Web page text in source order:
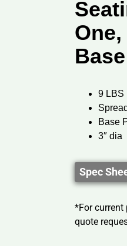
9 LBS
Base
3″ dia
Spec
*For current
quote